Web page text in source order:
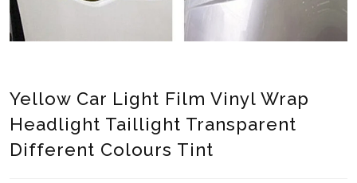
Yellow Car Light Film Vinyl Wrap
Headlight Taillight Transparent
Different Colours Tint